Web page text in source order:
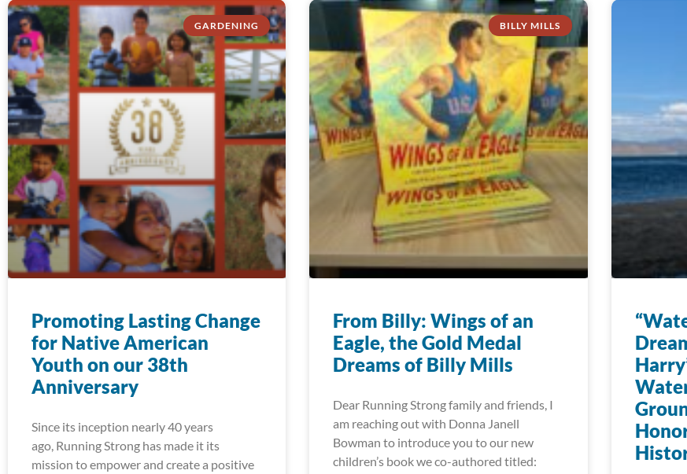
GARDENING
Promoting Lasting Change
for Native American
Youth on our 38th
Anniversary
Since its inception nearly 40 years
ago, Running Strong has made it its
mission to empower and create a positive
BILLY MILLS
From Billy: Wings of an
Eagle, the Gold Medal
Dreams of Billy Mills
Dear Running Strong family and friends, I
am reaching out with Donna Janell
Bowman to introduce you to our new
children’s book we co-authored titled: